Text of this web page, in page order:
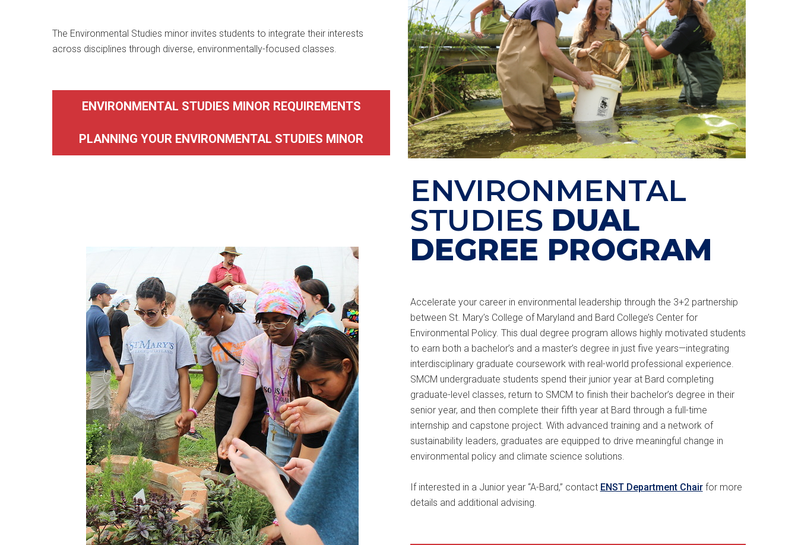
The Environmental Studies minor invites students to integrate their interests
across disciplines through diverse, environmentally-focused classes.
ENVIRONMENTAL STUDIES MINOR REQUIREMENTS
PLANNING YOUR ENVIRONMENTAL STUDIES MINOR
ENVIRONMENTAL
STUDIES DUAL
DEGREE PROGRAM
Accelerate your career in environmental leadership through the 3+2 partnership
between St. Mary’s College of Maryland and Bard College’s Center for
Environmental Policy. This dual degree program allows highly motivated students
to earn both a bachelor’s and a master’s degree in just five years—integrating
interdisciplinary graduate coursework with real-world professional experience.
SMCM undergraduate students spend their junior year at Bard completing
graduate-level classes, return to SMCM to finish their bachelor’s degree in their
senior year, and then complete their fifth year at Bard through a full-time
internship and capstone project. With advanced training and a network of
sustainability leaders, graduates are equipped to drive meaningful change in
environmental policy and climate science solutions.
If interested in a Junior year “A-Bard,” contact ENST Department Chairfor more
details and additional advising.